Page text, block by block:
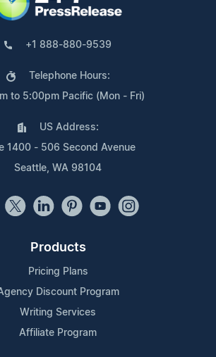
+1 888-880-9539
Telephone Hours:
to 5:00pm Pacific (Mon - Fri)
US Address:
1400 - 506 Second Avenue
Seattle, WA 98104
Products
Pricing Plans
Discount Program
Writing Services
Affiliate Program